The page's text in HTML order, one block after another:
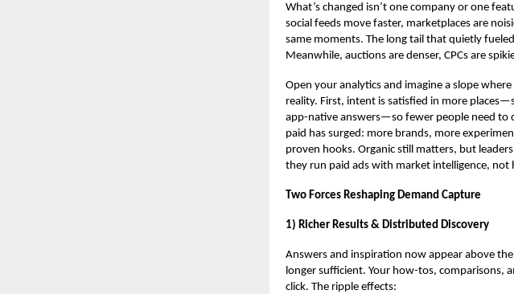
What’s changed isn’t one company or one
social feeds move faster, marketplaces are
same moments. The long tail that quietly
Meanwhile, auctions are denser, CPCs are
Open your analytics and imagine a slope
reality. First, intent is satisfied in more
app-native answers—so fewer people need to
paid has surged: more brands, more
proven hooks. Organic still matters, but
they run paid ads with market intelligence, not
Two Forces Reshaping Demand Capture
1) Richer Results & Distributed Discovery
Answers and inspiration now appear above
longer sufficient. Your how-tos, comparisons,
click. The ripple effects: